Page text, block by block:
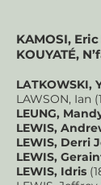
KAMOSI,
KOUYATÉ,
LATKOWSKI,
LAWSON, Ian
LEUNG,
LEWIS,
LEWIS, Derri
LEWIS,
LEWIS, Idris